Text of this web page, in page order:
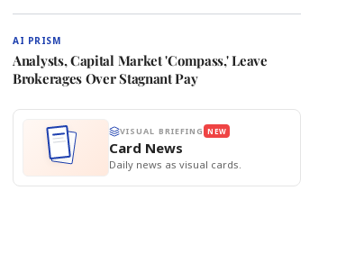
AI PRISM
Analysts, Capital Market 'Compass,' Leave
Brokerages Over Stagnant Pay
VISUAL BRIEFING NEW
Card News
Daily news as visual cards.